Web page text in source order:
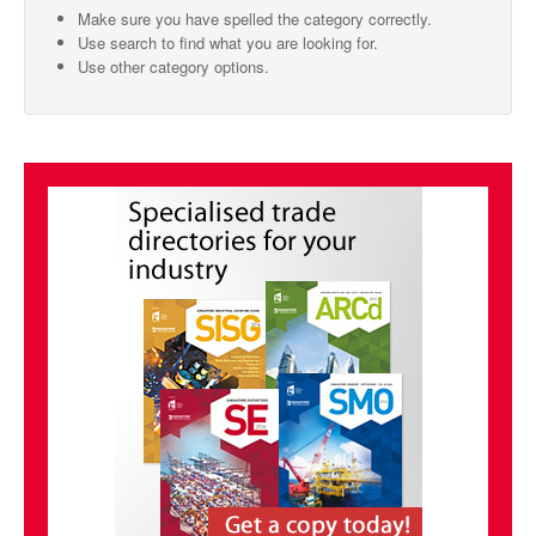
SMO Directory
Useful Contacts
Singapore Exporters
Singapore's Free Trade Agreements
Make sure you have spelled the category correctly.
Use search to find what you are looking for.
Use other category options.